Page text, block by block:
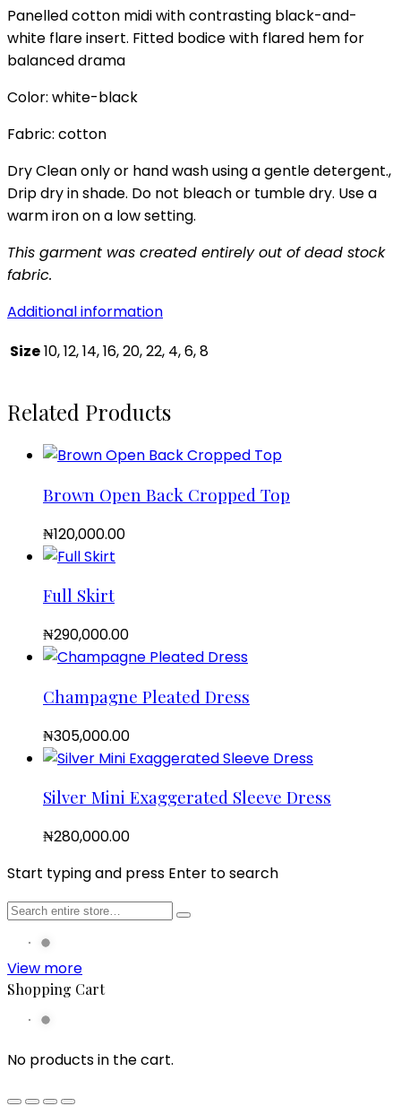
Panelled cotton midi with contrasting black-and-
white flare insert. Fitted bodice with flared hem for
balanced drama
Color: white-black
Fabric: cotton
Dry Clean only or hand wash using a gentle detergent.,
Drip dry in shade. Do not bleach or tumble dry. Use a
warm iron on a low setting.
This garment was created entirely out of dead stock
fabric.
Additional information
Size10, 12, 14, 16, 20, 22, 4, 6, 8
Related Products
Brown Open Back Cropped Top
₦120,000.00
Full Skirt
₦290,000.00
Champagne Pleated Dress
₦305,000.00
Silver Mini Exaggerated Sleeve Dress
₦280,000.00
Start typing and press Enter to search
View more
Shopping Cart
No products in the cart.